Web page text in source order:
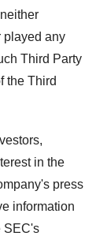
played any
Third Party
the Third
in the
press
information
SEC's